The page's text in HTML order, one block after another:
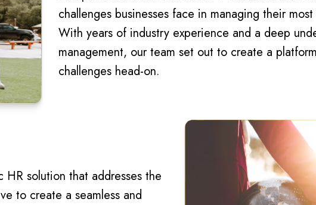
challenges businesses face in managing their
With years of industry experience and a deep
management, our team set out to create a
challenges head-on.
solution that addresses the
to create a seamless and